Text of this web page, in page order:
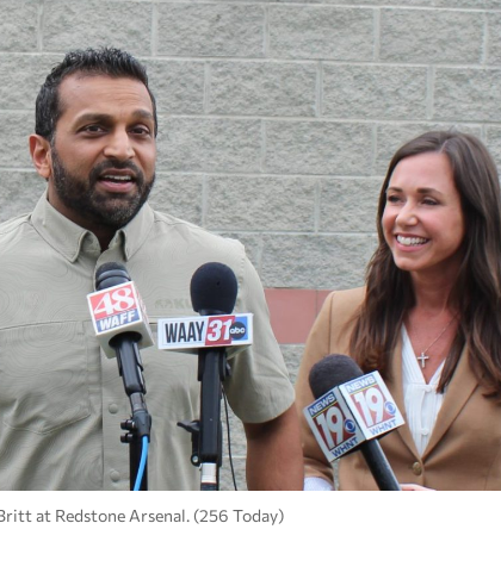
at Redstone Arsenal. (256 Today)